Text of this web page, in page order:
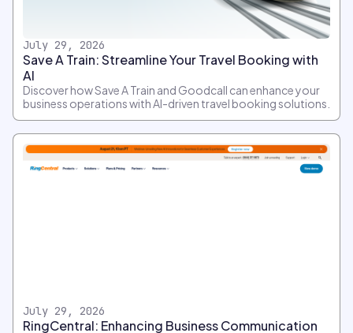
July 29, 2026
Save A Train: Streamline Your Travel Booking with
AI
Discover how Save A Train and Goodcall can enhance your
business operations with AI-driven travel booking solutions.
July 29, 2026
RingCentral: Enhancing Business Communication